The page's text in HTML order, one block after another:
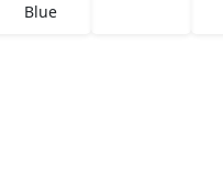
Blue